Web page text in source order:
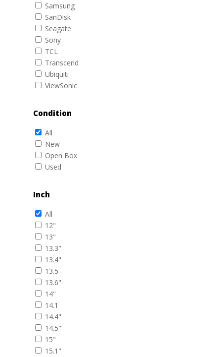
Samsung
SanDisk
Seagate
Sony
TCL
Transcend
Ubiquiti
ViewSonic
Condition
All
New
Open Box
Used
Inch
All
12"
13"
13.3"
13.4"
13.5
13.6"
14"
14.1
14.4"
14.5"
15"
15.1"